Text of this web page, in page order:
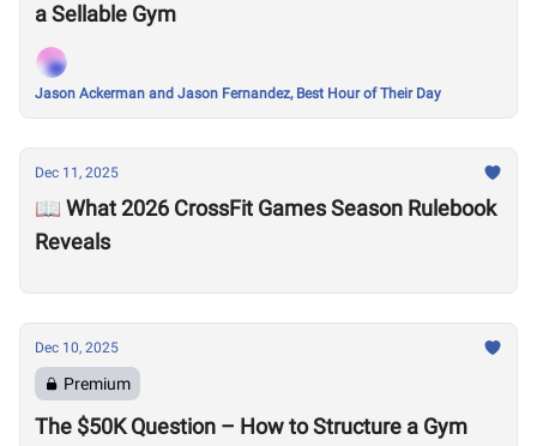
a Sellable Gym
Jason Ackerman and Jason Fernandez, Best Hour of Their Day
Dec 11, 2025
📖 What 2026 CrossFit Games Season Rulebook
Reveals
Dec 10, 2025
Premium
The $50K Question – How to Structure a Gym